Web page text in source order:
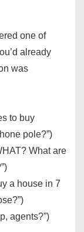
one of
already
was
to buy
pole?”)
What are
a house in 7
agents?”)